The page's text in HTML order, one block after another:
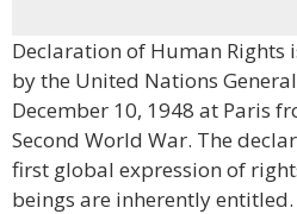
Declaration of Human Rights
by the United Nations
December 10, 1948 at Paris
Second World War. The
first global expression of
beings are inherently